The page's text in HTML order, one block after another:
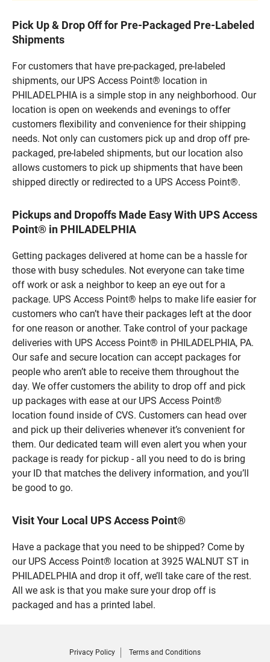
Pick Up & Drop Off for Pre-Packaged Pre-Labeled
Shipments
For customers that have pre-packaged, pre-labeled
shipments, our UPS Access Point® location in
PHILADELPHIA is a simple stop in any neighborhood. Our
location is open on weekends and evenings to offer
customers flexibility and convenience for their shipping
needs. Not only can customers pick up and drop off pre-
packaged, pre-labeled shipments, but our location also
allows customers to pick up shipments that have been
shipped directly or redirected to a UPS Access Point®.
Pickups and Dropoffs Made Easy With UPS Access
Point® in PHILADELPHIA
Getting packages delivered at home can be a hassle for
those with busy schedules. Not everyone can take time
off work or ask a neighbor to keep an eye out for a
package. UPS Access Point® helps to make life easier for
customers who can’t have their packages left at the door
for one reason or another. Take control of your package
deliveries with UPS Access Point® in PHILADELPHIA, PA.
Our safe and secure location can accept packages for
people who aren’t able to receive them throughout the
day. We offer customers the ability to drop off and pick
up packages with ease at our UPS Access Point®
location found inside of CVS. Customers can head over
and pick up their deliveries whenever it’s convenient for
them. Our dedicated team will even alert you when your
package is ready for pickup - all you need to do is bring
your ID that matches the delivery information, and you’ll
be good to go.
Visit Your Local UPS Access Point®
Have a package that you need to be shipped? Come by
our UPS Access Point® location at 3925 WALNUT ST in
PHILADELPHIA and drop it off, we’ll take care of the rest.
All we ask is that you make sure your drop off is
packaged and has a printed label.
Privacy Policy Terms and Conditions